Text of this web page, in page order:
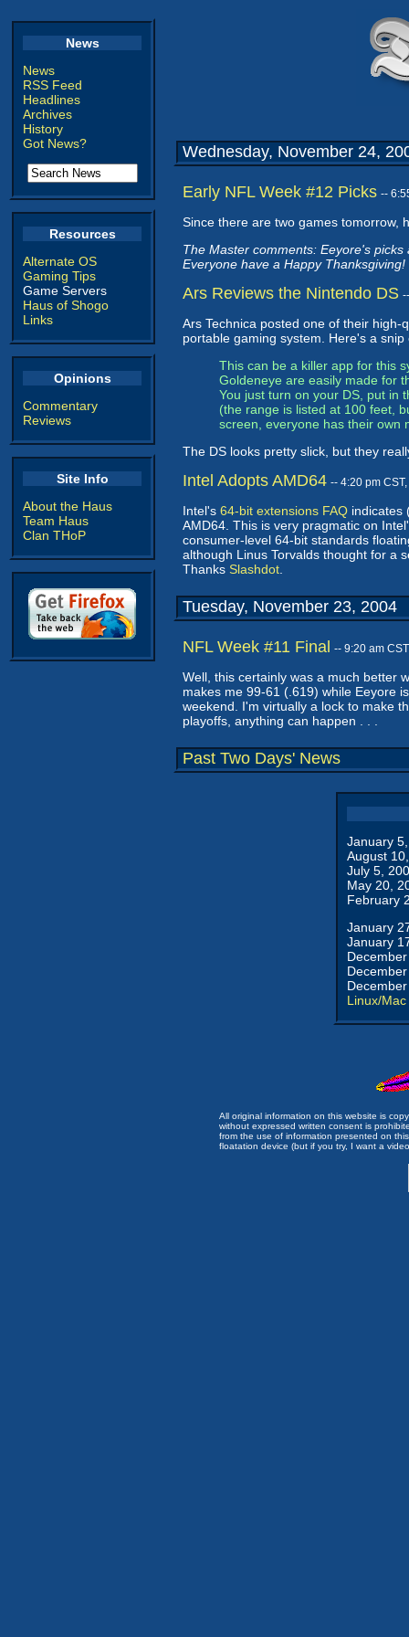
News
News
RSS Feed
Headlines
Archives
History
Got News?
Resources
Alternate OS
Gaming Tips
Game Servers
Haus of Shogo
Links
Opinions
Commentary
Reviews
Site Info
About the Haus
Team Haus
Clan THoP
Wednesday, November 24,
Early NFL Week #12 Picks --
Since there are two games tomorrow,
The Master comments: Eeyore's
Everyone have a Happy Thanksgiving!
Ars Reviews the Nintendo DS
Ars Technica posted one of their
portable gaming system. Here's a
This can be a killer app for this
Goldeneye are easily made for
You just turn on your DS, put in
(the range is listed at 100 feet,
screen, everyone has their own
The DS looks pretty slick, but they
Intel Adopts AMD64 -- 4:20 pm
Intel's 64-bit extensions FAQ indicates
AMD64. This is very pragmatic on
consumer-level 64-bit standards
although Linus Torvalds thought for a
Thanks Slashdot
Tuesday, November 23, 2004
NFL Week #11 Final -- 9:20 am
Well, this certainly was a much better
makes me 99-61 (.619) while Eeyore
weekend. I'm virtually a lock to make
playoffs, anything can happen . . .
Past Two Days' News
January
August
July 5,
May 20,
February
January
January
Linux/Mac
All original information on this website is
without expressed written consent is
from the use of information presented on
floatation device (but if you try, I want a